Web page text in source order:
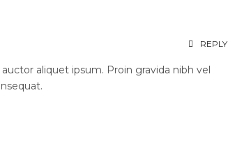
REPLY
aliquet ipsum. Proin gravida nibh vel